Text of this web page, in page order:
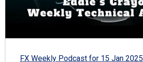
FX Weekly Podcast for 15 Jan 2025